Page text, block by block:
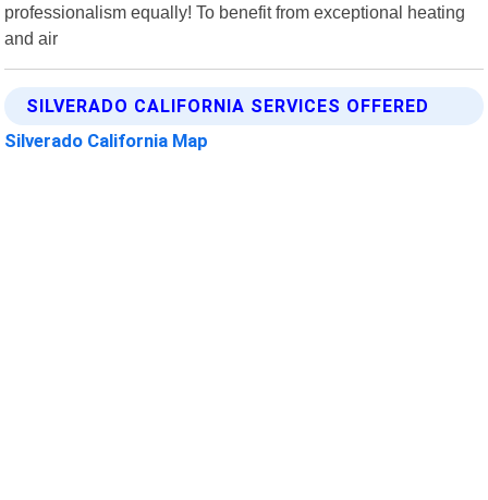
professionalism equally! To benefit from exceptional heating
and air
SILVERADO CALIFORNIA SERVICES OFFERED
Silverado California Map